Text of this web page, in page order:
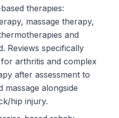
therapies:
massage therapy,
and
Reviews specifically
arthritis and complex
after assessment to
massage alongside
hip injury.